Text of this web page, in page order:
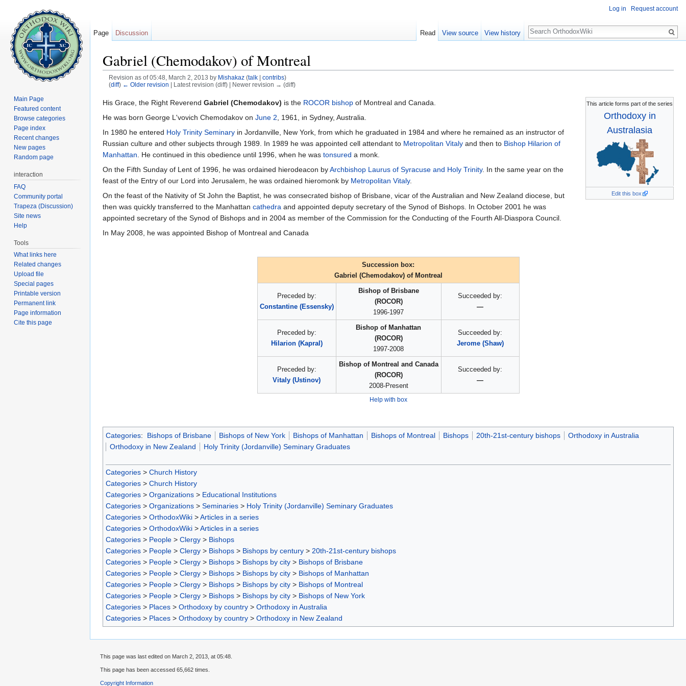
Gabriel (Chemodakov) of Montreal
Revision as of 05:48, March 2, 2013 by Mishakaz (talk| contribs)
(diff) ← Older revision | Latest revision (diff) | Newer revision → (diff)
This article forms part of the series
Orthodoxy in
Australasia
Edit this box
His Grace, the Right Reverend Gabriel (Chemodakov) is the ROCOR bishop of Montreal and Canada.
He was born George L'vovich Chemodakov on June 2 , 1961, in Sydney, Australia.
In 1980 he entered Holy Trinity Seminary in Jordanville, New York, from which he graduated in 1984 and where he remained as an instructor of
Russian culture and other subjects through 1989. In 1989 he was appointed cell attendant to Metropolitan Vitaly and then to Bishop Hilarion of
Manhattan . He continued in this obedience until 1996, when he was tonsured a monk.
On the Fifth Sunday of Lent of 1996, he was ordained hierodeacon byArchbishop Laurus of Syracuse and Holy Trinity. In the same year on the
feast of the Entry of our Lord into Jerusalem, he was ordained hieromonk by Metropolitan Vitaly.
On the feast of the Nativity of St John the Baptist, he was consecrated bishop of Brisbane, vicar of the Australian and New Zealand diocese, but
then was quickly transferred to the Manhattan cathedra and appointed deputy secretary of the Synod of Bishops. In October 2001 he was
appointed secretary of the Synod of Bishops and in 2004 as member of the Commission for the Conducting of the Fourth All-Diaspora Council.
In May 2008, he was appointed Bishop of Montreal and Canada
Succession box:
Gabriel (Chemodakov) of Montreal
Preceded by:
Constantine (Essensky)
Bishop of Brisbane
(ROCOR)
1996-1997
Succeeded by:
—
Preceded by:
Hilarion (Kapral)
Bishop of Manhattan
(ROCOR)
1997-2008
Succeeded by:
Jerome (Shaw)
Preceded by:
Vitaly (Ustinov)
Bishop of Montreal and Canada
(ROCOR)
2008-Present
Succeeded by:
—
Help with box
Categories: Bishops of Brisbane Bishops of New York Bishops of Manhattan Bishops of Montreal Bishops 20th-21st-century bishops
Orthodoxy in Australia
Orthodoxy in New Zealand
Holy Trinity (Jordanville) Seminary Graduates
Categories > Church History
Categories > Church History
Categories > Organizations > Educational Institutions
Categories > Organizations > Seminaries > Holy Trinity (Jordanville) Seminary Graduates
Categories > OrthodoxWiki >Articles in a series
Categories > OrthodoxWiki >Articles in a series
Categories > People > Clergy > Bishops
Categories > People > Clergy > Bishops > Bishops by century > 20th-21st-century bishops
Categories > People > Clergy > Bishops > Bishops by city > Bishops of Brisbane
Categories > People > Clergy > Bishops > Bishops by city > Bishops of Manhattan
Categories > People > Clergy > Bishops > Bishops by city > Bishops of Montreal
Categories > People > Clergy > Bishops > Bishops by city > Bishops of New York
Categories > Places > Orthodoxy by country > Orthodoxy in Australia
Categories > Places > Orthodoxy by country > Orthodoxy in New Zealand
Log in Request account
Page Discussion Read View source View history
Search
Main Page
Featured content
Browse categories
Page index
Recent changes
New pages
Random page
interaction
FAQ
Community portal
Trapeza (Discussion)
Site news
Help
Tools
What links here
Related changes
Upload file
Special pages
Printable version
Permanent link
Page information
Cite this page
This page was last edited on March 2, 2013, at 05:48.
This page has been accessed 65,662 times.
Copyright Information